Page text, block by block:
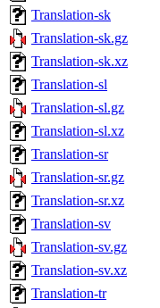
Translation-sk
Translation-sk.gz
Translation-sk.xz
Translation-sl
Translation-sl.gz
Translation-sl.xz
Translation-sr
Translation-sr.gz
Translation-sr.xz
Translation-sv
Translation-sv.gz
Translation-sv.xz
Translation-tr